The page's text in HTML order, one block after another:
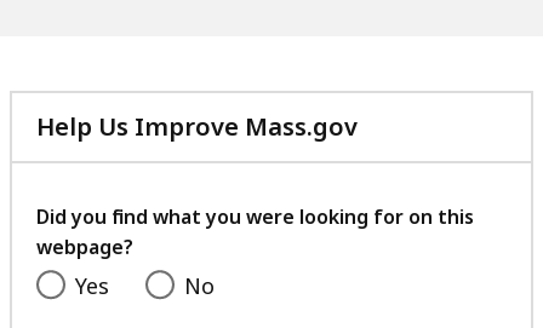
Help Us Improve Mass.gov
with
feedback
Did you find what you were looking for on this
webpage?
Yes No